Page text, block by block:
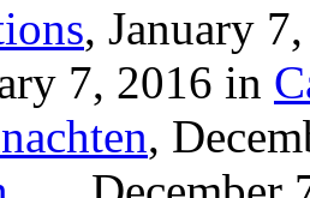
, January
7, 2016 in
,